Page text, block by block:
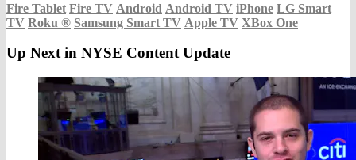
Fire Tablet Fire TV Android Android TV iPhone LG Smart
TV Roku ® Samsung Smart TV Apple TV XBox One
Up Next in NYSE Content Update